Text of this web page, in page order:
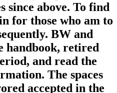
since above. To find
for those who am to
BW and
handbook, retired
and read the
The spaces
accepted in the